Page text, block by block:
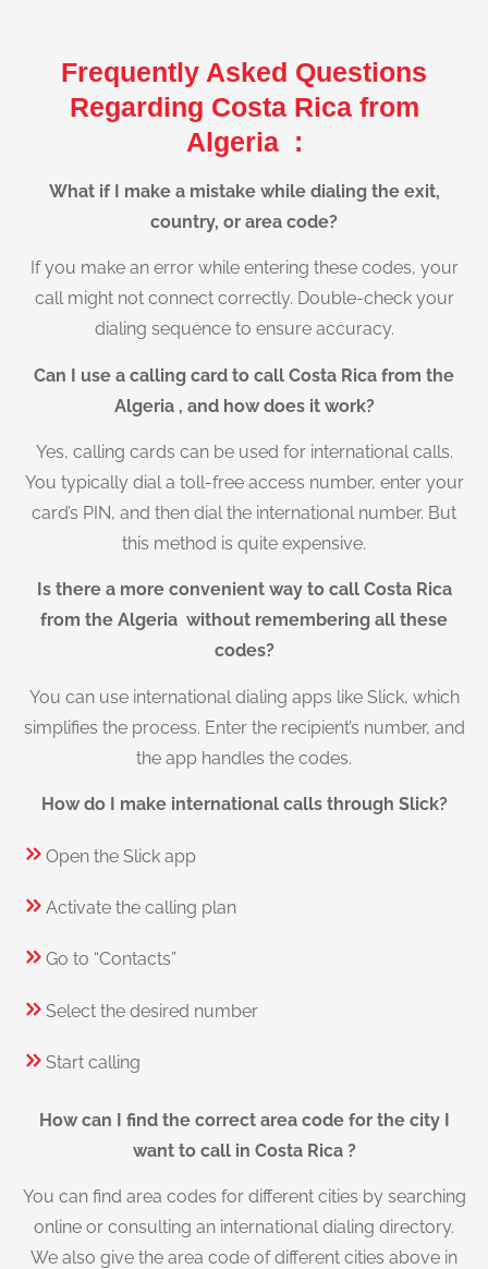
Frequently Asked Questions
Regarding Costa Rica from
Algeria :
What if I make a mistake while dialing the exit,
country, or area code?
If you make an error while entering these codes, your
call might not connect correctly. Double-check your
dialing sequence to ensure accuracy.
Can I use a calling card to call Costa Rica from the
Algeria , and how does it work?
Yes, calling cards can be used for international calls.
You typically dial a toll-free access number, enter your
card’s PIN, and then dial the international number. But
this method is quite expensive.
Is there a more convenient way to call Costa Rica
from the Algeria without remembering all these
codes?
You can use international dialing apps like Slick, which
simplifies the process. Enter the recipient’s number, and
the app handles the codes.
How do I make international calls through Slick?
Open the Slick app
Activate the calling plan
Go to “Contacts”
Select the desired number
Start calling
How can I find the correct area code for the city I
want to call in Costa Rica ?
You can find area codes for different cities by searching
online or consulting an international dialing directory.
We also give the area code of different cities above in